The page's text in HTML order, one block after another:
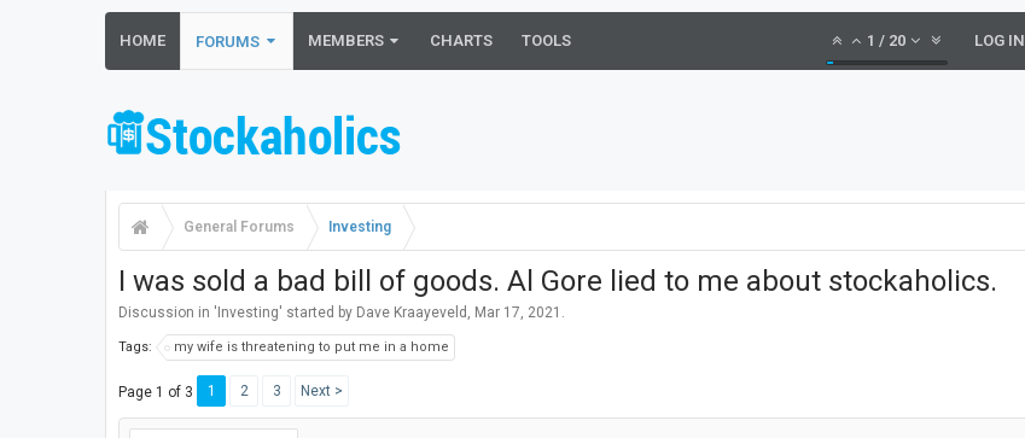
HOME FORUMS MEMBERS CHARTS TOOLS 1 / 20 LOG IN
General Forums Investing
I was sold a bad bill of goods. Al Gore lied to me about stockaholics.
Discussion in ' Investing' started by Dave Kraayeveld , Mar 17, 2021 .
Tags: my wife is threatening to put me in a home
Page 1 of 3 1 2 3 Next >